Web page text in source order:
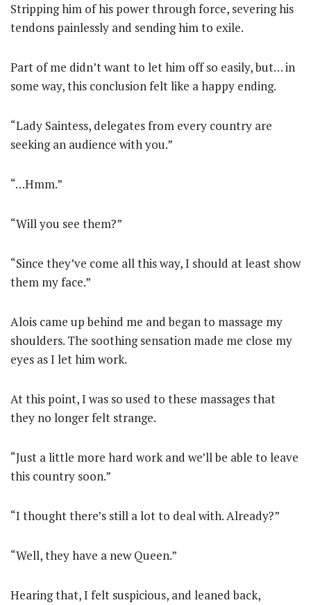
Stripping him of his power through force, severing his
tendons painlessly and sending him to exile.
Part of me didn’t want to let him off so easily, but… in
some way, this conclusion felt like a happy ending.
“Lady Saintess, delegates from every country are
seeking an audience with you.”
“…Hmm.”
“Will you see them?”
“Since they’ve come all this way, I should at least show
them my face.”
Alois came up behind me and began to massage my
shoulders. The soothing sensation made me close my
eyes as I let him work.
At this point, I was so used to these massages that
they no longer felt strange.
“Just a little more hard work and we’ll be able to leave
this country soon.”
“I thought there’s still a lot to deal with. Already?”
“Well, they have a new Queen.”
Hearing that, I felt suspicious, and leaned back,